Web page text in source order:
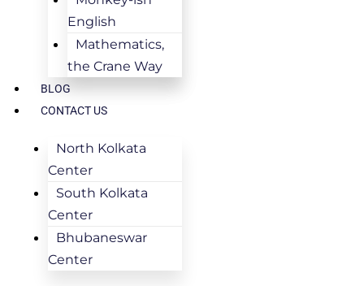
English
Mathematics,
the Crane Way
BLOG
CONTACT US
North Kolkata
Center
South Kolkata
Center
Bhubaneswar
Center